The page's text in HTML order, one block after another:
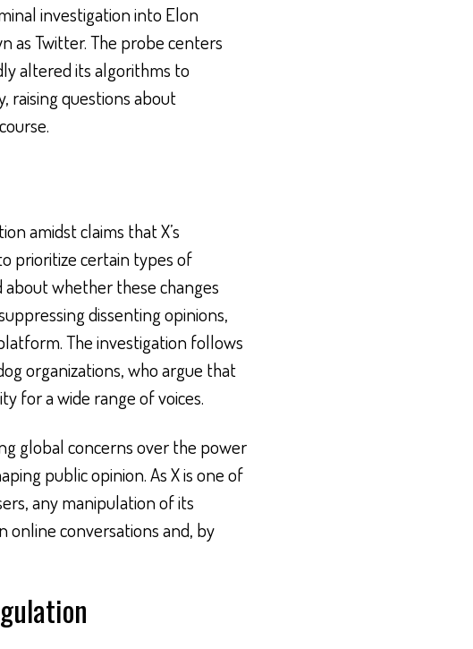
investigation into Elon
as Twitter. The probe centers
altered its algorithms to
raising questions about
amidst claims that X’s
prioritize certain types of
whether these changes
dissenting opinions,
The investigation follows
organizations, who argue that
for a wide range of voices.
global concerns over the power
public opinion. As X is one of
any manipulation of its
online conversations and, by